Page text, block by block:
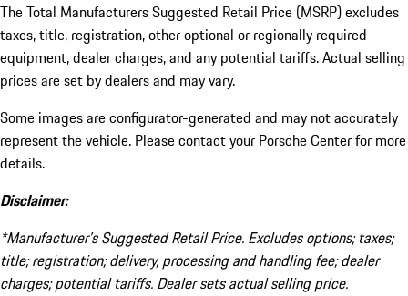
The Total Manufacturers Suggested Retail Price (MSRP) excludes
taxes, title, registration, other optional or regionally required
equipment, dealer charges, and any potential tariffs. Actual selling
prices are set by dealers and may vary.
Some images are configurator-generated and may not accurately
represent the vehicle. Please contact your Porsche Center for more
details.
Disclaimer:
*Manufacturer’s Suggested Retail Price. Excludes options; taxes;
title; registration; delivery, processing and handling fee; dealer
charges; potential tariffs. Dealer sets actual selling price.